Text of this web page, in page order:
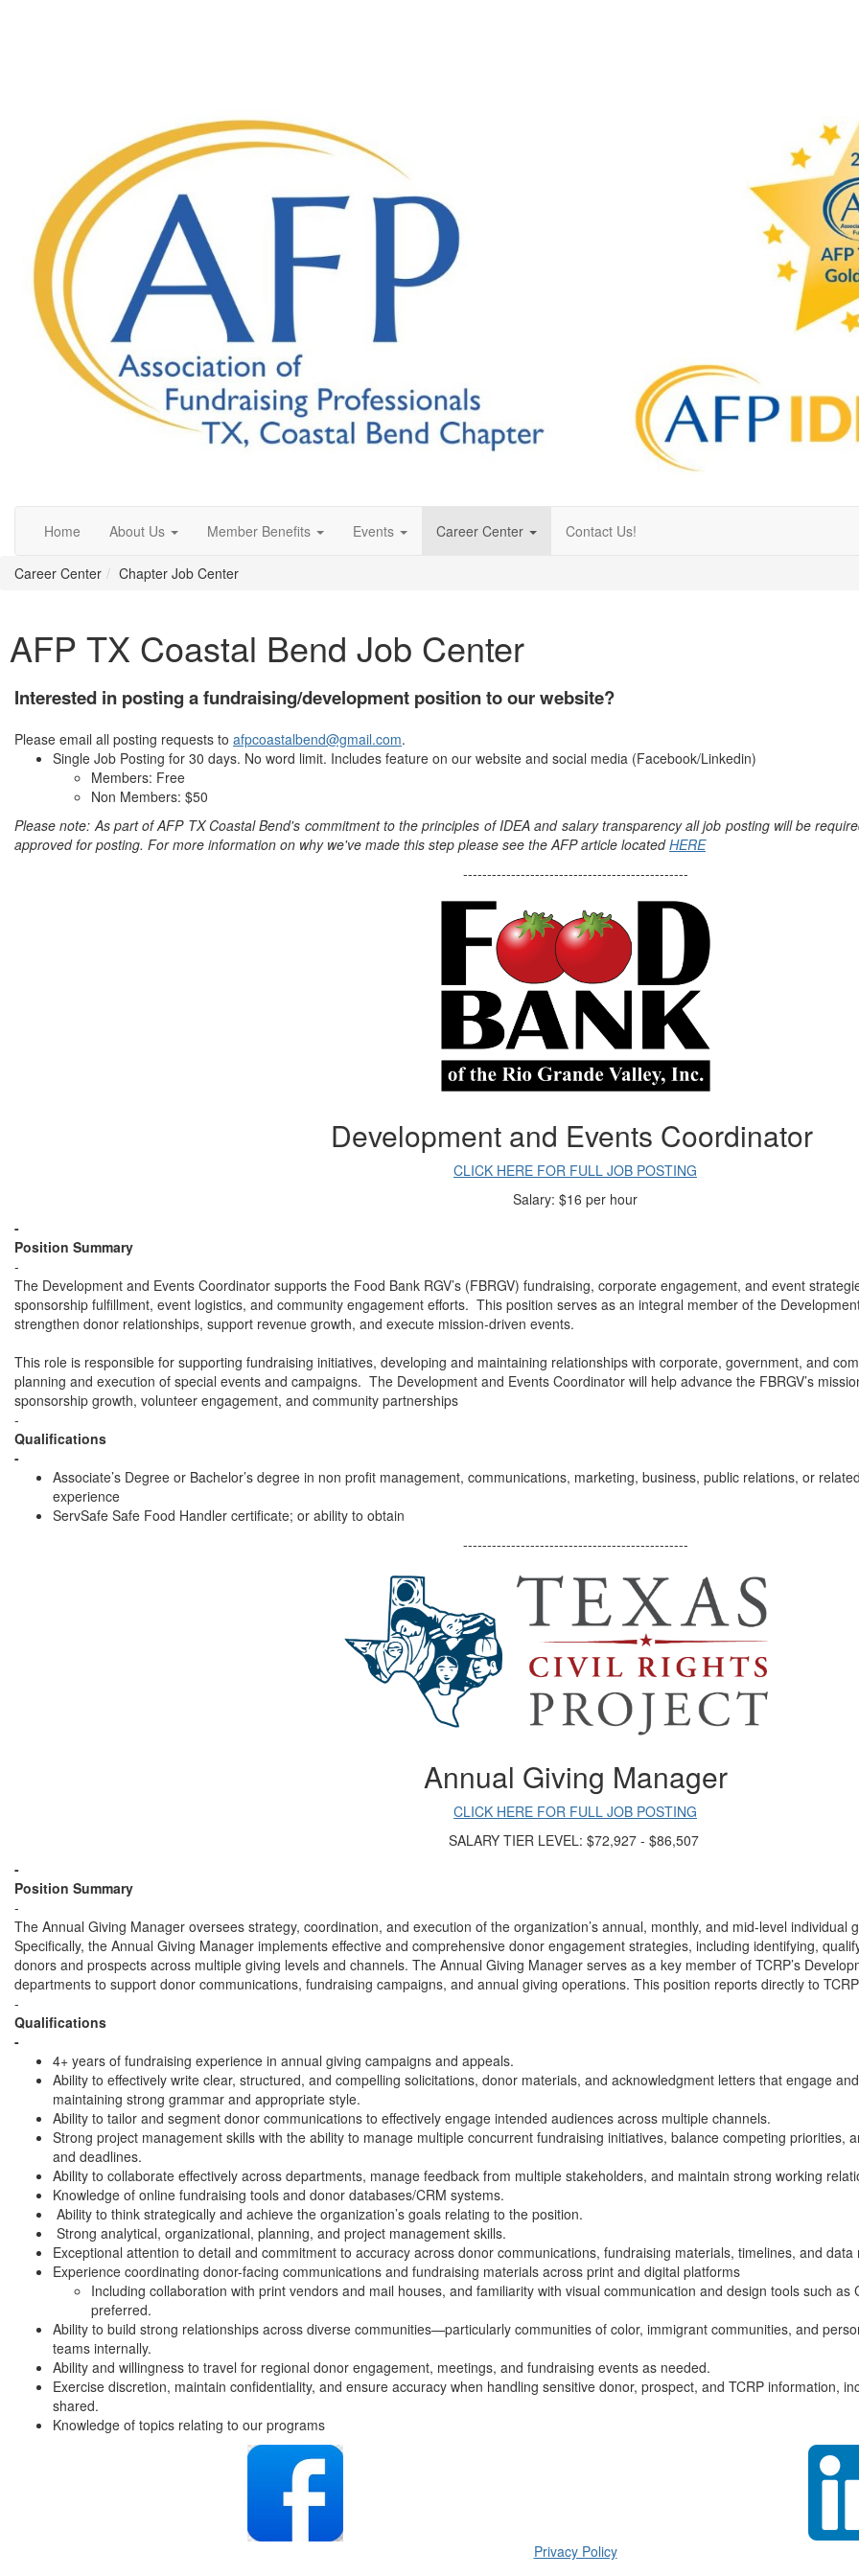
Home About Us Member Benefits Events Career Center Contact Us!
Career Center Chapter Job Center
AFP TX Coastal Bend Job Center
Interested in posting a fundraising/development position to our website?
Please email all posting requests to afpcoastalbend@gmail.com.
Single Job Posting for 30 days. No word limit. Includes feature on our website and social media (Facebook/Linkedin)
Members: Free
Non Members: $50
Please note: As part of AFP TX Coastal Bend's commitment to the principles of IDEA and salary transparency all job posting will be
approved for posting. For more information on why we've made this step please see the AFP article locatedHERE
-----------------------------------------------
Development and Events Coordinator
CLICK HERE FOR FULL JOB POSTING
Salary: $16 per hour
-
Position Summary
-
The Development and Events Coordinator supports the Food Bank RGV’s (FBRGV) fundraising, corporate engagement, and event
sponsorship fulfillment, event logistics, and community engagement efforts. This position serves as an integral member of the
strengthen donor relationships, support revenue growth, and execute mission-driven events.
This role is responsible for supporting fundraising initiatives, developing and maintaining relationships with corporate, government, and
planning and execution of special events and campaigns. The Development and Events Coordinator will help advance the FBRGV’s
sponsorship growth, volunteer engagement, and community partnerships
-
Qualifications
-
Associate’s Degree or Bachelor’s degree in non profit management, communications, marketing, business, public relations, or
experience
ServSafe Safe Food Handler certificate; or ability to obtain
-----------------------------------------------
Annual Giving Manager
CLICK HERE FOR FULL JOB POSTING
SALARY TIER LEVEL: $72,927 - $86,507
-
Position Summary
-
The Annual Giving Manager oversees strategy, coordination, and execution of the organization’s annual, monthly, and mid-level individual
Specifically, the Annual Giving Manager implements effective and comprehensive donor engagement strategies, including identifying,
donors and prospects across multiple giving levels and channels. The Annual Giving Manager serves as a key member of TCRP’s
departments to support donor communications, fundraising campaigns, and annual giving operations. This position reports directly to
-
Qualifications
-
4+ years of fundraising experience in annual giving campaigns and appeals.
Ability to effectively write clear, structured, and compelling solicitations, donor materials, and acknowledgment letters that engage
maintaining strong grammar and appropriate style.
Ability to tailor and segment donor communications to effectively engage intended audiences across multiple channels.
Strong project management skills with the ability to manage multiple concurrent fundraising initiatives, balance competing priorities,
and deadlines.
Ability to collaborate effectively across departments, manage feedback from multiple stakeholders, and maintain strong working
Knowledge of online fundraising tools and donor databases/CRM systems.
Ability to think strategically and achieve the organization’s goals relating to the position.
Strong analytical, organizational, planning, and project management skills.
Exceptional attention to detail and commitment to accuracy across donor communications, fundraising materials, timelines, and data
Experience coordinating donor-facing communications and fundraising materials across print and digital platforms
Including collaboration with print vendors and mail houses, and familiarity with visual communication and design tools such
preferred.
Ability to build strong relationships across diverse communities—particularly communities of color, immigrant communities, and
teams internally.
Ability and willingness to travel for regional donor engagement, meetings, and fundraising events as needed.
Exercise discretion, maintain confidentiality, and ensure accuracy when handling sensitive donor, prospect, and TCRP information,
shared.
Knowledge of topics relating to our programs
Privacy Policy